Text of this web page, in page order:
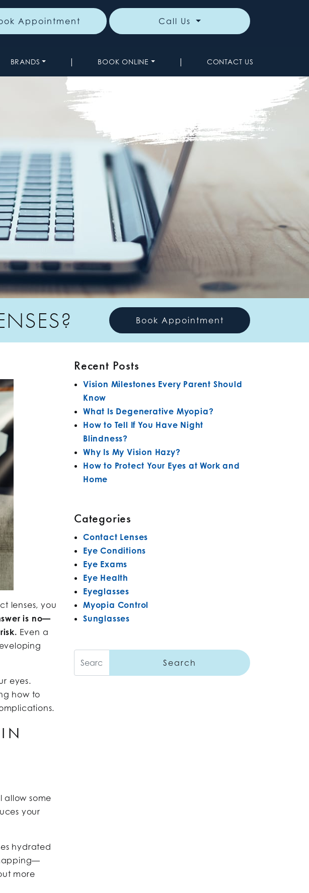
Appointment Call Us
BRANDS | BOOK ONLINE | CONTACT US
Book Appointment
lenses, you
is no—
Even a
eyes.
how to
allow some
your
hydrated
more
Recent Posts
Vision Milestones Every Parent Should
Know
What Is Degenerative Myopia?
How to Tell If You Have Night
Blindness?
Why Is My Vision Hazy?
How to Protect Your Eyes at Work and
Home
Categories
Contact Lenses
Eye Conditions
Eye Exams
Eye Health
Eyeglasses
Myopia Control
Sunglasses